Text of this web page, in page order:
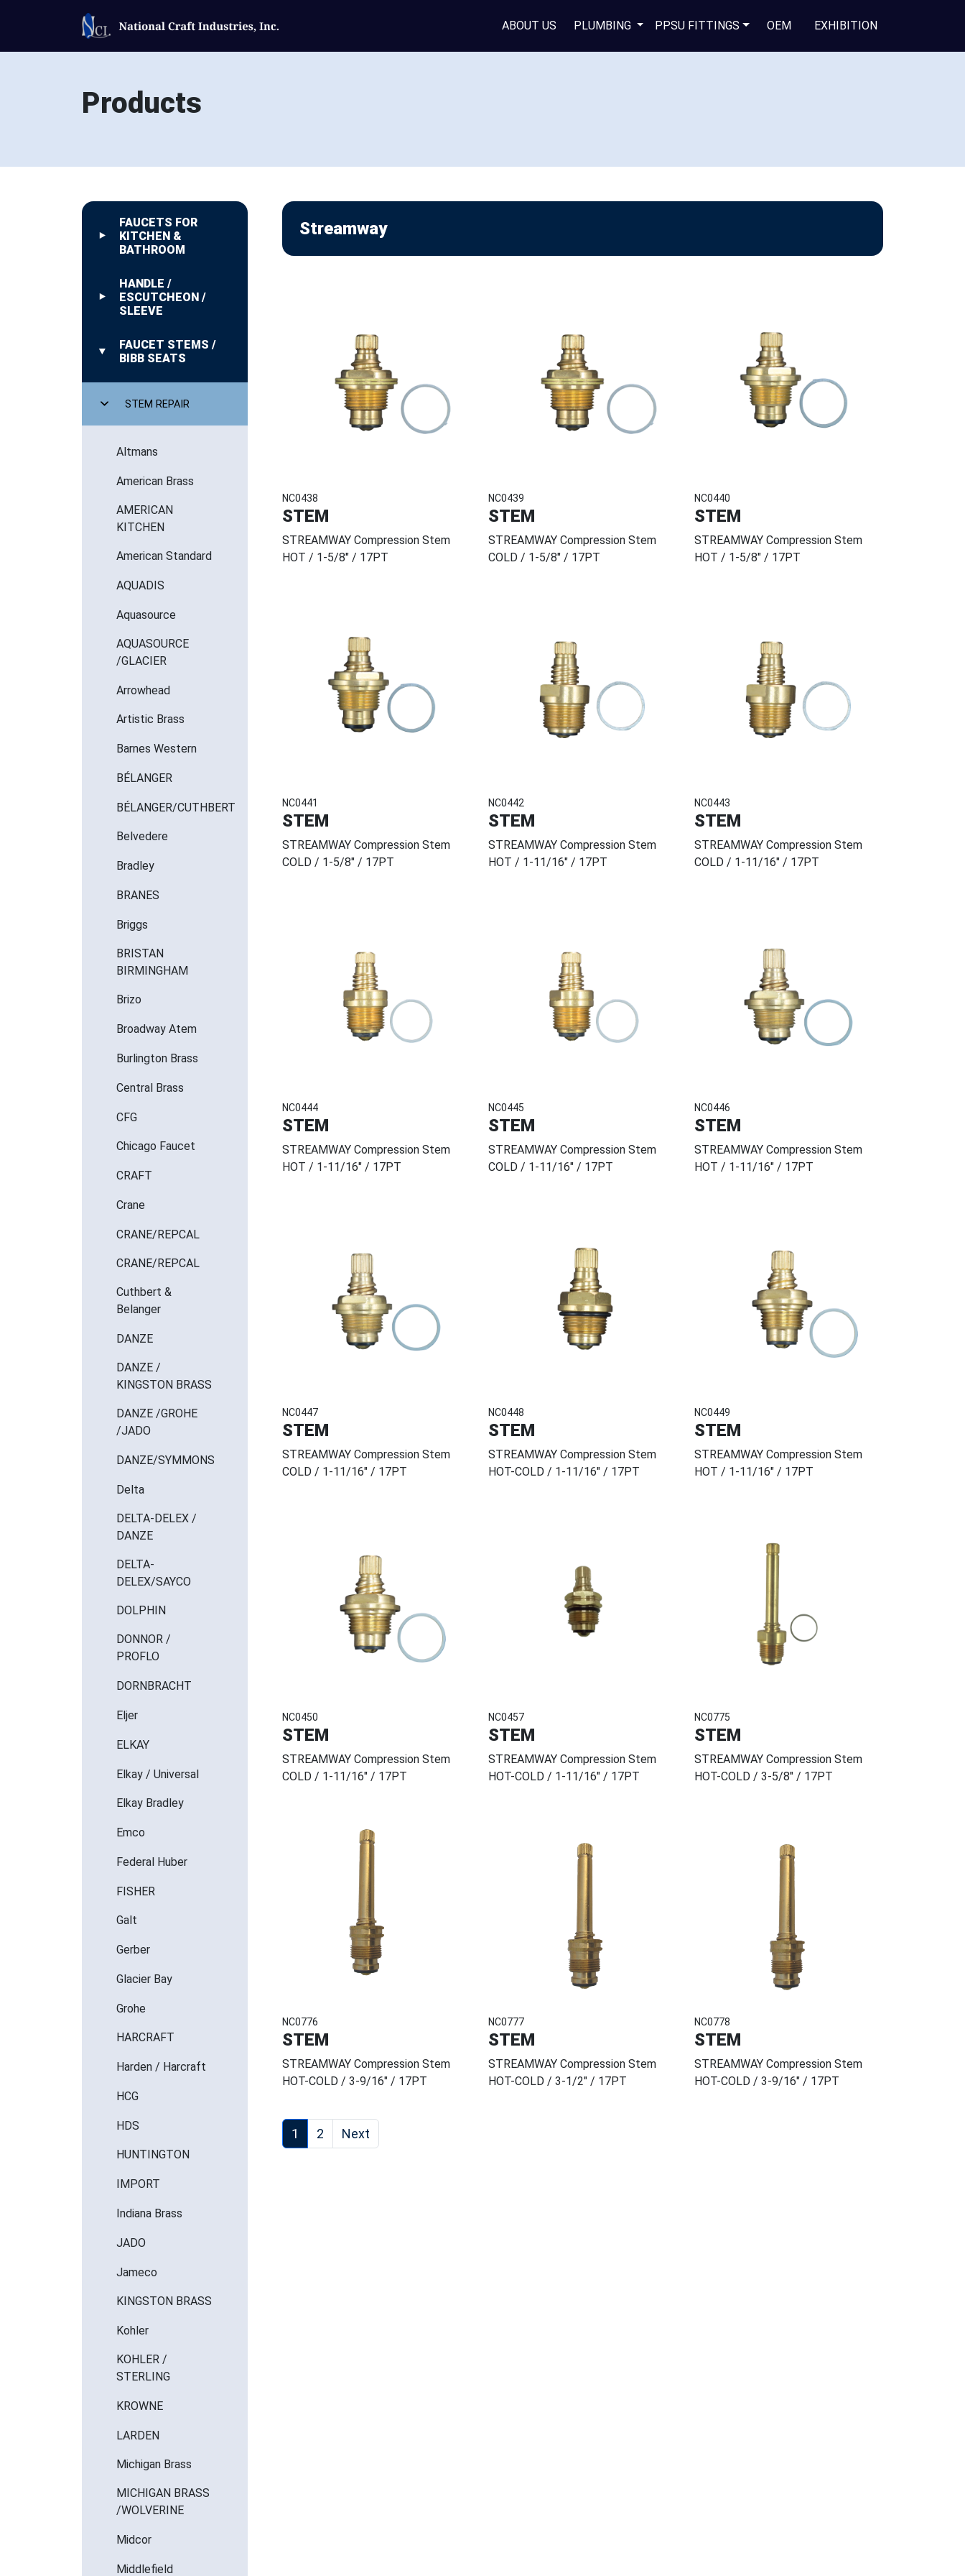
ABOUT US PLUMBING PPSU FITTINGS OEM EXHIBITION
Products
FAUCETS FOR
KITCHEN &
BATHROOM
HANDLE /
ESCUTCHEON /
SLEEVE
FAUCET STEMS /
BIBB SEATS
STEM REPAIR
Altmans
American Brass
AMERICAN
KITCHEN
American Standard
AQUADIS
Aquasource
AQUASOURCE
/GLACIER
Arrowhead
Artistic Brass
Barnes Western
BÉLANGER
BÉLANGER/CUTHBERT
Belvedere
Bradley
BRANES
Briggs
BRISTAN
BIRMINGHAM
Brizo
Broadway Atem
Burlington Brass
Central Brass
CFG
Chicago Faucet
CRAFT
Crane
CRANE/REPCAL
CRANE/REPCAL
Cuthbert &
Belanger
DANZE
DANZE /
KINGSTON BRASS
DANZE /GROHE
/JADO
DANZE/SYMMONS
Delta
DELTA-DELEX /
DANZE
DELTA-
DELEX/SAYCO
DOLPHIN
DONNOR /
PROFLO
DORNBRACHT
Eljer
ELKAY
Elkay / Universal
Elkay Bradley
Emco
Federal Huber
FISHER
Galt
Gerber
Glacier Bay
Grohe
HARCRAFT
Harden / Harcraft
HCG
HDS
HUNTINGTON
IMPORT
Indiana Brass
JADO
Jameco
KINGSTON BRASS
Kohler
KOHLER /
STERLING
KROWNE
LARDEN
Michigan Brass
MICHIGAN BRASS
/WOLVERINE
Midcor
Middlefield
Streamway
NC0438
STEM
STREAMWAY Compression Stem
HOT / 1-5/8" / 17PT
NC0439
STEM
STREAMWAY Compression Stem
COLD / 1-5/8" / 17PT
NC0440
STEM
STREAMWAY Compression Stem
HOT / 1-5/8" / 17PT
NC0441
STEM
STREAMWAY Compression Stem
COLD / 1-5/8" / 17PT
NC0442
STEM
STREAMWAY Compression Stem
HOT / 1-11/16" / 17PT
NC0443
STEM
STREAMWAY Compression Stem
COLD / 1-11/16" / 17PT
NC0444
STEM
STREAMWAY Compression Stem
HOT / 1-11/16" / 17PT
NC0445
STEM
STREAMWAY Compression Stem
COLD / 1-11/16" / 17PT
NC0446
STEM
STREAMWAY Compression Stem
HOT / 1-11/16" / 17PT
NC0447
STEM
STREAMWAY Compression Stem
COLD / 1-11/16" / 17PT
NC0448
STEM
STREAMWAY Compression Stem
HOT-COLD / 1-11/16" / 17PT
NC0449
STEM
STREAMWAY Compression Stem
HOT / 1-11/16" / 17PT
NC0450
STEM
STREAMWAY Compression Stem
COLD / 1-11/16" / 17PT
NC0457
STEM
STREAMWAY Compression Stem
HOT-COLD / 1-11/16" / 17PT
NC0775
STEM
STREAMWAY Compression Stem
HOT-COLD / 3-5/8" / 17PT
NC0776
STEM
STREAMWAY Compression Stem
HOT-COLD / 3-9/16" / 17PT
NC0777
STEM
STREAMWAY Compression Stem
HOT-COLD / 3-1/2" / 17PT
NC0778
STEM
STREAMWAY Compression Stem
HOT-COLD / 3-9/16" / 17PT
1 2 Next